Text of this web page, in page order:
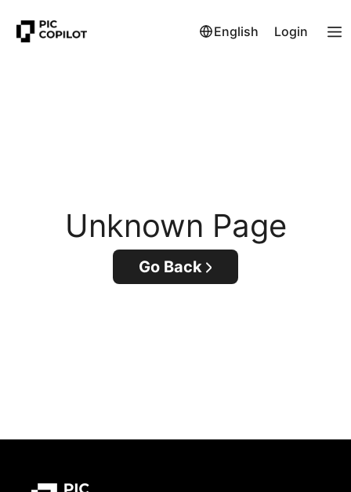
English Login
Unknown Page
Go Back